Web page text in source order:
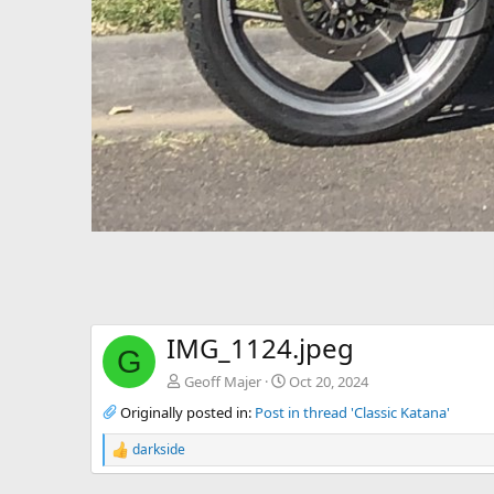
G IMG_1124.jpeg
Geoff Majer
Oct 20, 2024
Originally posted in: Post in thread 'Classic Katana'
R
e
darkside